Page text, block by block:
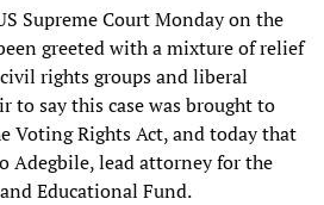
Supreme Court Monday on the
greeted with a mixture of relief
rights groups and liberal
to say this case was brought to
Voting Rights Act, and today that
Adegbile, lead attorney for the
Educational Fund.